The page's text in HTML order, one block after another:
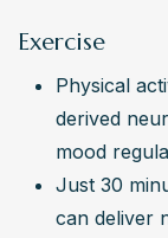
Exercise
Physical
derived
mood
Just 30
can deliver